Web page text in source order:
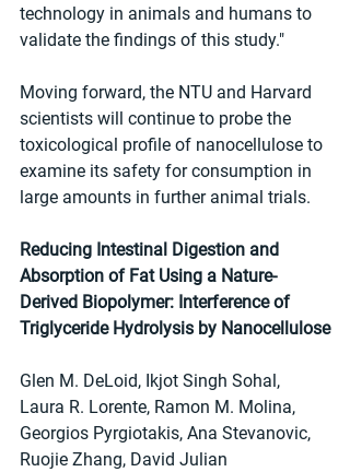
technology in animals and humans to
validate the findings of this study."
Moving forward, the NTU and Harvard
scientists will continue to probe the
toxicological profile of nanocellulose to
examine its safety for consumption in
large amounts in further animal trials.
Reducing Intestinal Digestion and
Absorption of Fat Using a Nature-
Derived Biopolymer: Interference of
Triglyceride Hydrolysis by Nanocellulose
Glen M. DeLoid, Ikjot Singh Sohal,
Laura R. Lorente, Ramon M. Molina,
Georgios Pyrgiotakis, Ana Stevanovic,
Ruojie Zhang, David Julian